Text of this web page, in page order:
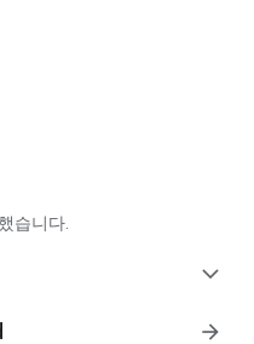
습니다.
expand_more
arrow_forward